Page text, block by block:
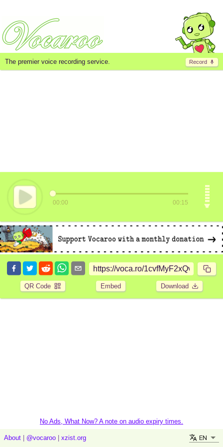
Record
The premier voice recording service.
00:00 00:15
QR Code Embed Download
No Ads, What Now? A note on audio expiry times.
About @vocaroo xzist.org EN